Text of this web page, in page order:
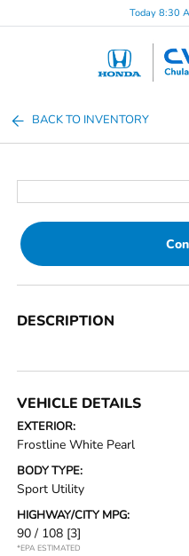
Today 8:30
BACK TO INVENTORY
DESCRIPTION
VEHICLE DETAILS
EXTERIOR:
Frostline White Pearl
BODY TYPE:
Sport Utility
HIGHWAY/CITY MPG:
90 / 108 [3]
*EPA ESTIMATED